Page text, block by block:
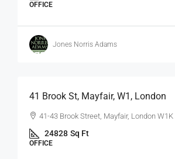
OFFICE
Jones Norris Adams
$75
41 Brook St, Mayfair, W1, London
41-43 Brook Street, Mayfair, London W1K
24828 Sq Ft
OFFICE